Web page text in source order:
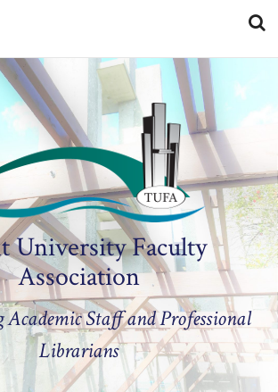
University Faculty
Association
Academic Staff and Professional
Librarians